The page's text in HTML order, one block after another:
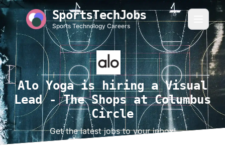
SportsTechJobs
Sports Technology Careers
Alo Yoga is hiring a Visual
Lead - The Shops at Columbus
Circle
Get the latest jobs to your inbox!